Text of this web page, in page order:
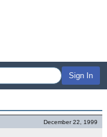
Sign In
December 22, 1999